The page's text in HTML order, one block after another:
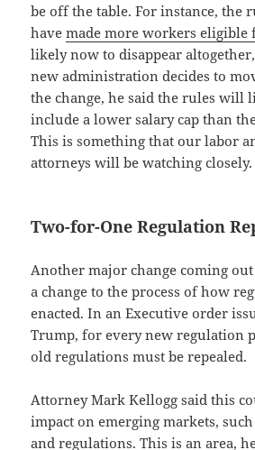
be off the table. For instance, the
havemade more workers eligible
likely now to disappear
new administration decides to
the change, he said the rules will
include a lower salary cap than
This is something that our labor
attorneys will be watching closely.
Two-for-One Regulation
Another major change coming
a change to the process of how
enacted. In an Executive order
Trump, for every new regulation
old regulations must be repealed.
Attorney Mark Kellogg said this
impact on emerging markets,
and regulations. This is an area,